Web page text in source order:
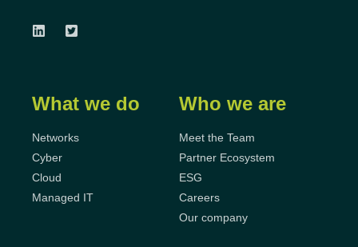
What we do
Networks
Cyber
Cloud
Managed IT
Who we are
Meet the Team
Partner Ecosystem
ESG
Careers
Our company